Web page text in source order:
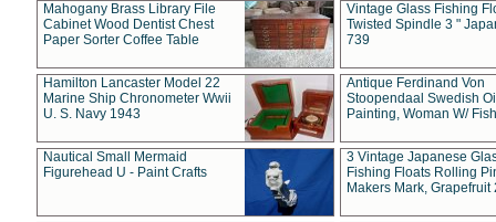
Mahogany Brass Library File
Cabinet Wood Dentist Chest
Paper Sorter Coffee Table
Vintage Glass Fishing
Twisted Spindle 3 "
739
Hamilton Lancaster Model 22
Marine Ship Chronometer Wwii
U. S. Navy 1943
Antique Ferdinand Von
Stoopendaal Swedish
Painting, Woman W/
Nautical Small Mermaid
Figurehead U - Paint Crafts
3 Vintage Japanese
Fishing Floats Rolling
Makers Mark, Grapefruit